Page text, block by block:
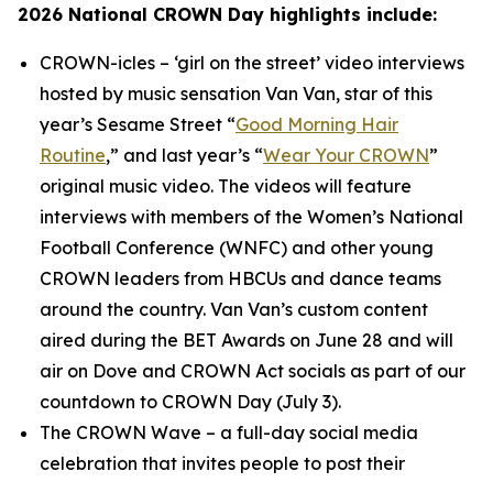
2026 National CROWN Day highlights include:
CROWN-icles – ‘girl on the street’ video interviews
hosted by music sensation Van Van, star of this
year’s Sesame Street “Good Morning Hair
Routine,” and last year’s “Wear Your CROWN”
original music video. The videos will feature
interviews with members of the Women’s National
Football Conference (WNFC) and other young
CROWN leaders from HBCUs and dance teams
around the country. Van Van’s custom content
aired during the BET Awards on June 28 and will
air on Dove and CROWN Act socials as part of our
countdown to CROWN Day (July 3).
The CROWN Wave – a full-day social media
celebration that invites people to post their